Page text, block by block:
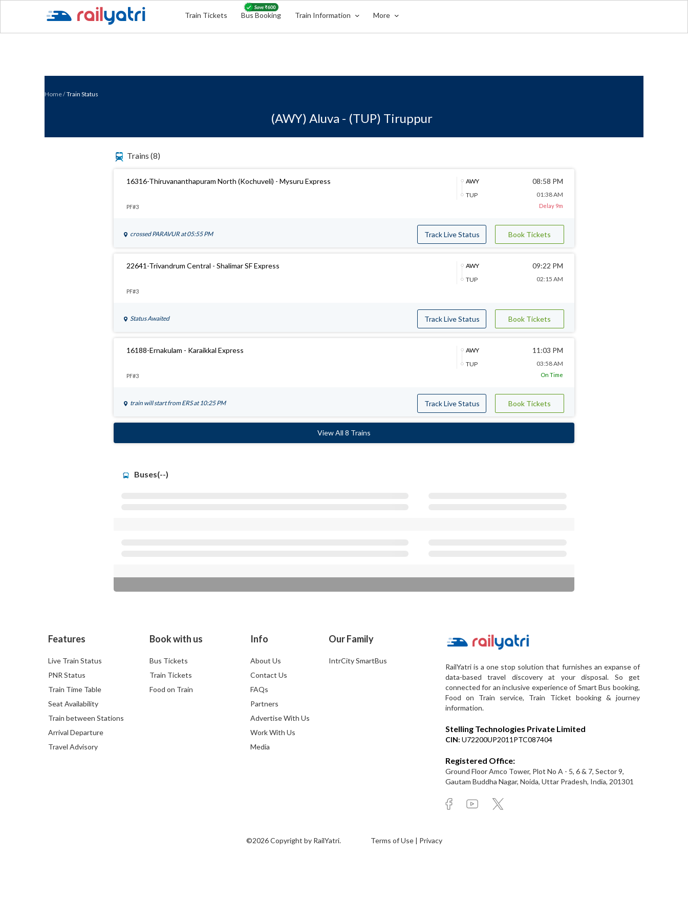
Train Tickets Bus Booking Train Information More
Home/ Train Status
(AWY) Aluva - (TUP) Tiruppur
Trains (8)
16316-Thiruvananthapuram North (Kochuveli) - Mysuru Express
AWY
TUP
08:58 PM
01:38 AM
PF#3 Delay 9m
crossed PARAVURat 05:55 PM Track Live Status Book Tickets
22641-Trivandrum Central - Shalimar SF Express
AWY
TUP
09:22 PM
02:15 AM
PF#3
Status Awaited Track Live Status Book Tickets
16188-Ernakulam - Karaikkal Express
AWY
TUP
11:03 PM
03:58 AM
PF#3 On Time
train will start from ERSat 10:25 PM Track Live Status Book Tickets
View All 8 Trains
Buses(--)
Features
Live Train Status
PNR Status
Train Time Table
Seat Availability
Train between Stations
Arrival Departure
Travel Advisory
Book with us
Bus Tickets
Train Tickets
Food on Train
Info
About Us
Contact Us
FAQs
Partners
Advertise With Us
Work With Us
Media
Our Family
IntrCity SmartBus
RailYatri is a one stop solution that furnishes an expanse of
data-based travel discovery at your disposal. So get
connected for an inclusive experience of Smart Bus booking,
Food on Train service, Train Ticket booking & journey
information.
Stelling Technologies Private Limited
CIN: U72200UP2011PTC087404
Registered Office:
Ground Floor Amco Tower, Plot No A - 5, 6 & 7, Sector 9,
Gautam Buddha Nagar, Noida, Uttar Pradesh, India, 201301
©2026 Copyright by RailYatri. Terms of Use | Privacy